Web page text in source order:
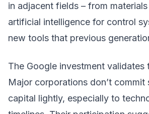
in adjacent fields – from
artificial intelligence for control
new tools that previous
The Google investment validates
Major corporations don’t commit
capital lightly, especially to